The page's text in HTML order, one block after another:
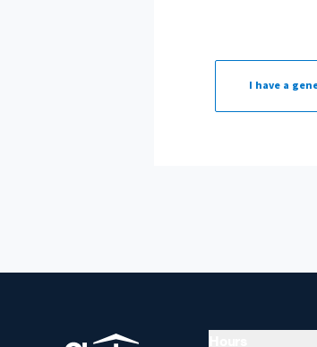
I have a